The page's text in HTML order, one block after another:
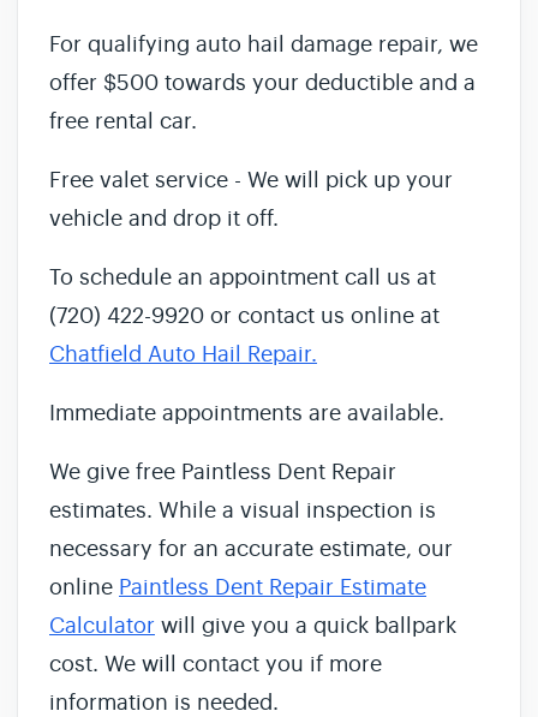
For qualifying auto hail damage repair, we
offer $500 towards your deductible and a
free rental car.
Free valet service - We will pick up your
vehicle and drop it off.
To schedule an appointment call us at
(720) 422-9920 or contact us online at
Chatfield Auto Hail Repair.
Immediate appointments are available.
We give free Paintless Dent Repair
estimates. While a visual inspection is
necessary for an accurate estimate, our
online Paintless Dent Repair Estimate
Calculator will give you a quick ballpark
cost. We will contact you if more
information is needed.